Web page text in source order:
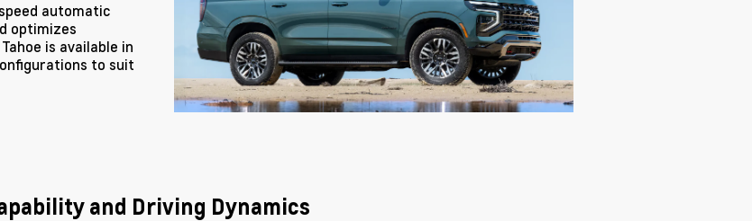
automatic
optimizes
is available in
to suit
and Driving Dynamics